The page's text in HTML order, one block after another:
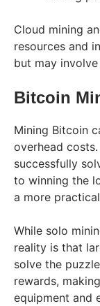
Cloud mining
resources and
but may
Bitcoin
Mining Bitcoin
overhead
successfully
to winning the
a more
While solo
reality is that
solve the
rewards,
equipment and